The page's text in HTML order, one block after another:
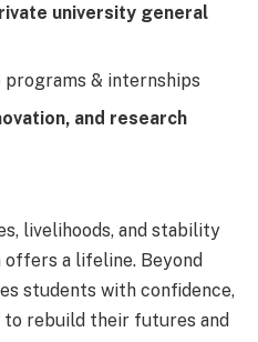
university general
& internships
and research
livelihoods, and stability
a lifeline. Beyond
students with confidence,
rebuild their futures and